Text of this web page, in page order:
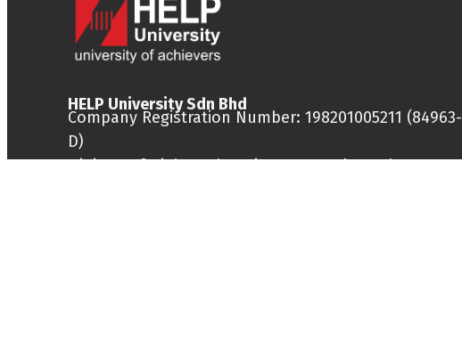
HELP University Sdn Bhd
Company Registration Number: 198201005211 (84963-
D)
Ministry of Higher Education Approval Number: